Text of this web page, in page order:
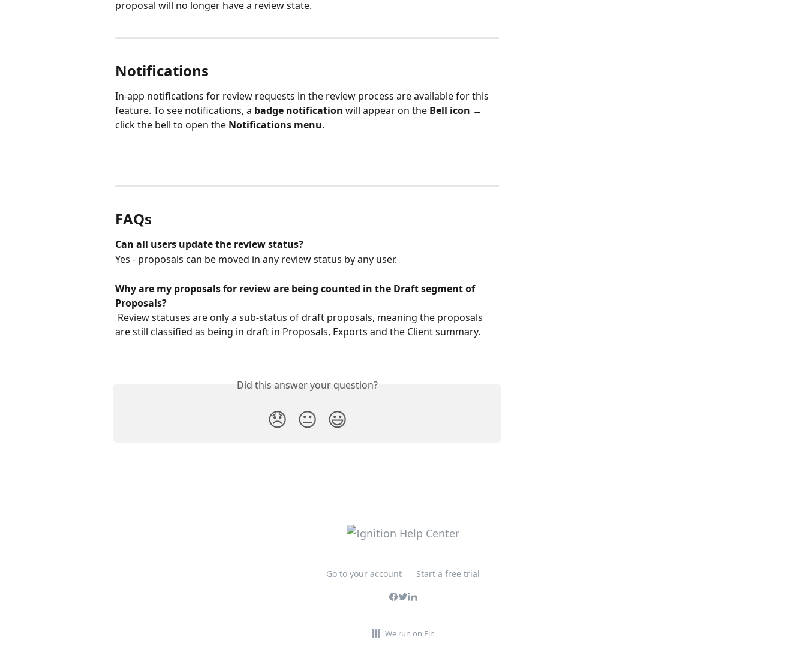
proposal will no longer have a review state.
Notifications
In-app notifications for review requests in the review process are available for this
feature. To see notifications, a badge notification will appear on the Bell icon →
click the bell to open the Notifications menu.
FAQs
Can all users update the review status?
Yes - proposals can be moved in any review status by any user.
Why are my proposals for review are being counted in the Draft segment of
Proposals?
are still classified as being in draft in Proposals, Exports and the Client summary.
Did this answer your question?
😞 😐 😃
Go to your account Start a free trial
We run on Fin